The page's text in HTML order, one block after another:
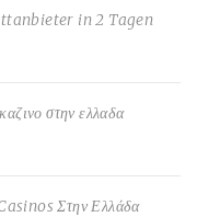
in 2 Tagen
στην ελλαδα
Στην Ελλάδα